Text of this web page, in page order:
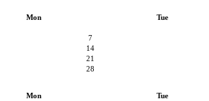
Mon Tue
7
14
21
28
Mon Tue